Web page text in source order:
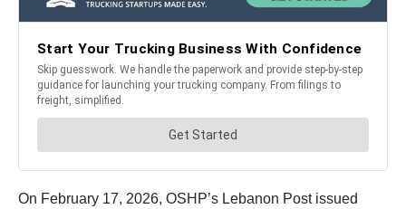
On February 17, 2026, OSHP’s Lebanon Post issued